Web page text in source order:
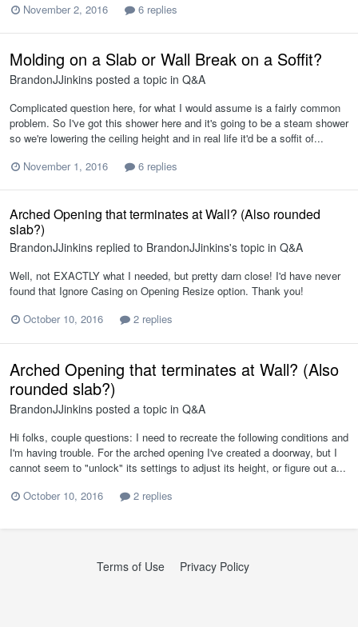
November 2, 2016
6 replies
Molding on a Slab or Wall Break on a Soffit?
BrandonJJinkins posted a topic in Q&A
Complicated question here, for what I would assume is a fairly common
problem. So I've got this shower here and it's going to be a steam shower
so we're lowering the ceiling height and in real life it'd be a soffit of...
November 1, 2016
6 replies
Arched Opening that terminates at Wall? (Also rounded
slab?)
BrandonJJinkins replied to BrandonJJinkins's topic in Q&A
Well, not EXACTLY what I needed, but pretty darn close! I'd have never
found that Ignore Casing on Opening Resize option. Thank you!
October 10, 2016
2 replies
Arched Opening that terminates at Wall? (Also
rounded slab?)
BrandonJJinkins posted a topic in Q&A
Hi folks, couple questions: I need to recreate the following conditions and
I'm having trouble. For the arched opening I've created a doorway, but I
cannot seem to "unlock" its settings to adjust its height, or figure out a...
October 10, 2016
2 replies
Terms of Use Privacy Policy